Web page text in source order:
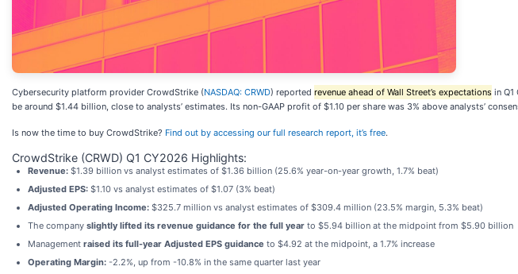
Cybersecurity platform provider CrowdStrike (NASDAQ: CRWD) reported revenue ahead of Wall Street’s expectations in Q1
be around $1.44 billion, close to analysts’ estimates. Its non-GAAP profit of $1.10 per share was 3% above analysts’
Is now the time to buy CrowdStrike? Find out by accessing our full research report, it’s free.
CrowdStrike (CRWD) Q1 CY2026 Highlights:
Revenue: $1.39 billion vs analyst estimates of $1.36 billion (25.6% year-on-year growth, 1.7% beat)
Adjusted EPS: $1.10 vs analyst estimates of $1.07 (3% beat)
Adjusted Operating Income: $325.7 million vs analyst estimates of $309.4 million (23.5% margin, 5.3% beat)
The company slightly lifted its revenue guidance for the full year to $5.94 billion at the midpoint from $5.90 billion
Management raised its full-year Adjusted EPS guidance to $4.92 at the midpoint, a 1.7% increase
Operating Margin: -2.2%, up from -10.8% in the same quarter last year